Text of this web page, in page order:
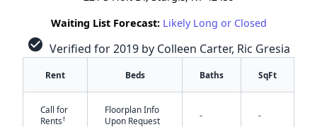
Waiting List Forecast: Likely Long or Closed
check_circle Verified for 2019 by Colleen Carter, Ric Gresia
Rent Beds Baths SqFt
Call for
Rents†
Floorplan Info
Upon Request
- -